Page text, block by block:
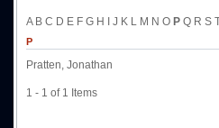
A B C D E F G H J K L M N O P Q R S
P
Pratten, Jonathan
1 - 1 of 1 Items